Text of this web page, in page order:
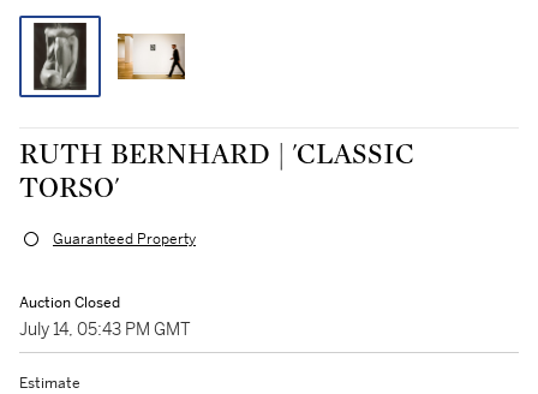
RUTH BERNHARD | 'CLASSIC
TORSO'
Guaranteed Property
Auction Closed
July 14, 05:43 PM GMT
Estimate